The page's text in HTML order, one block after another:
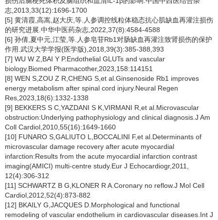
志,2013,33(12):1696-1700
[5] 黄清霞,高嵩,赵大庆,等.人参调控线粒体稳态抗心肌缺血再灌注损伤
的研究进展.中华中医药杂志,2022,37(8):4584-4588
[6] 孙倩,夏中元,江莹,等.人参皂苷Rb1对肠缺血再灌注致肾损伤的保护
作用.武汉大学学报(医学版),2018,39(3):385-388,393
[7] WU W Z,BAI Y P.Endothelial GLUTs and vascular
biology.Biomed Pharmacother,2023,158:114151
[8] WEN S,ZOU Z R,CHENG S,et al.Ginsenoside Rb1 improves
energy metabolism after spinal cord injury.Neural Regen
Res,2023,18(6):1332-1338
[9] BEKKERS S C,YAZDANI S K,VIRMANI R,et al.Microvascular
obstruction:Underlying pathophysiology and clinical diagnosis.J Am
Coll Cardiol,2010,55(16):1649-1660
[10] FUNARO S,GALIUTO L,BOCCALINI F,et al.Determinants of
microvascular damage recovery after acute myocardial
infarction:Results from the acute myocardial infarction contrast
imaging(AMICI) multi-centre study.Eur J Echocardiogr,2011,
12(4):306-312
[11] SCHWARTZ B G,KLONER R A.Coronary no reflow.J Mol Cell
Cardiol,2012,52(4):873-882
[12] BKAILY G,JACQUES D.Morphological and functional
remodeling of vascular endothelium in cardiovascular diseases.Int J